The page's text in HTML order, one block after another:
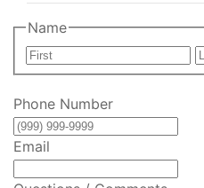
Name
Phone Number
Email